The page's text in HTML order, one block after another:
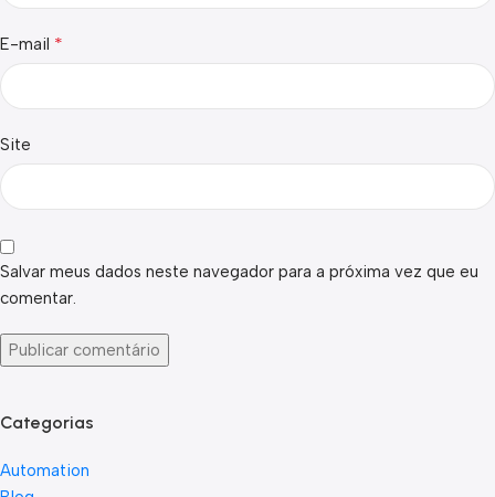
E-mail *
Site
Salvar meus dados neste navegador para a próxima vez que eu
comentar.
Categorias
Automation